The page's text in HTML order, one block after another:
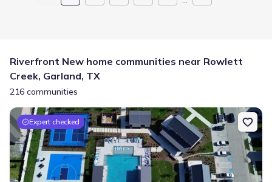
Riverfront New home communities near Rowlett
Creek, Garland, TX
216 communities
Expert checked